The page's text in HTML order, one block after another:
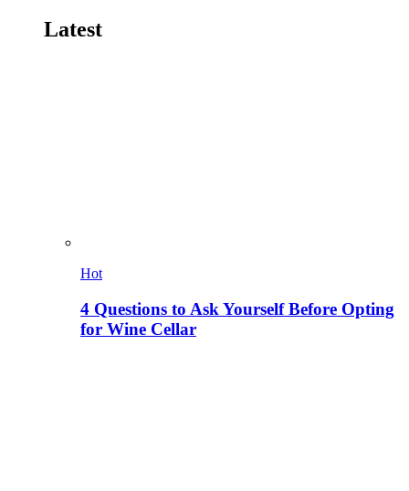
Latest
Hot
4 Questions to Ask Yourself Before Opting
for Wine Cellar